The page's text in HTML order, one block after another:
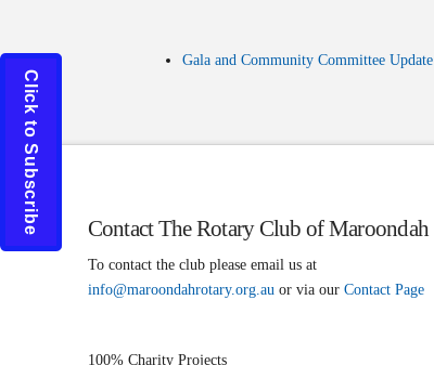
Gala and Community Committee Update
Contact The Rotary Club of Maroondah
To contact the club please email us at
info@maroondahrotary.org.au or via our Contact Page
100% Charity Projects
Click to Subscribe